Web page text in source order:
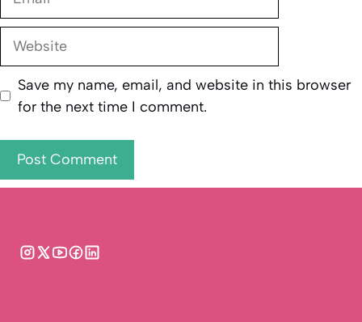
Website
Save my name, email, and website in this browser
for the next time I comment.